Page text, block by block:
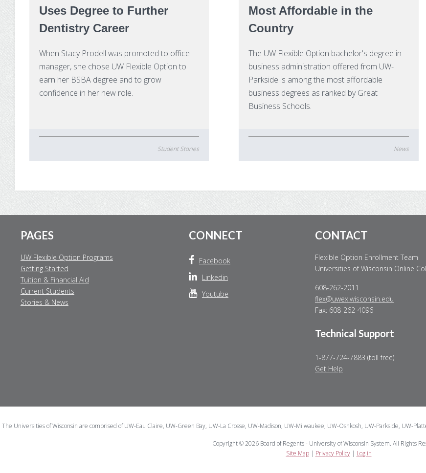
Uses Degree to Further
Dentistry Career
When Stacy Prodell was promoted to office
manager, she chose UW Flexible Option to
earn her BSBA degree and to grow
confidence in her new role.
Student Stories
Most Affordable in the
Country
The UW Flexible Option bachelor's degree in
business administration offered from UW-
Parkside is among the most affordable
business degrees as ranked by Great
Business Schools.
News
PAGES
UW Flexible Option Programs
Getting Started
Tuition & Financial Aid
Current Students
Stories & News
CONNECT
Facebook
Linkedin
Youtube
CONTACT
Flexible Option Enrollment Team
Universities of Wisconsin Online
608-262-2011
flex@uwex.wisconsin.edu
Fax: 608-262-4096
Technical Support
1-877-724-7883 (toll free)
Get Help
The Universities of Wisconsin are comprised of UW-Eau Claire, UW-Green Bay, UW-La Crosse, UW-Madison, UW-Milwaukee, UW-Oshkosh, UW-Parkside, UW-
Copyright © 2026 Board of Regents - University of Wisconsin System. All Rights
Site Map| Privacy Policy| Log in